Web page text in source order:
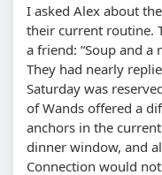
I asked Alex about
their current routine.
a friend: “Soup and a
They had nearly
Saturday was
of Wands offered a
anchors in the
dinner window, and
Connection would